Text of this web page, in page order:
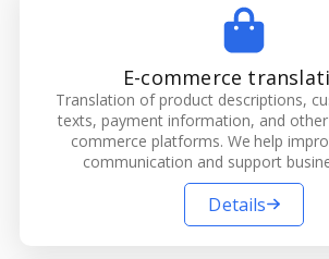
E-commerce
Translation of product descriptions,
texts, payment information, and
commerce platforms. We help
communication and support
Details